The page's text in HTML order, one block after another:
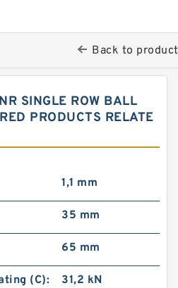
Back to
SINGLE ROW BALL
PRODUCTS RELATE
1,1 mm
35 mm
65 mm
(C): 31,2 kN